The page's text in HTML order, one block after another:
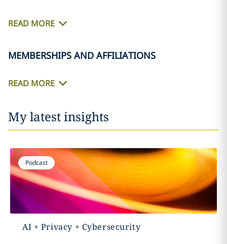
READ MORE
MEMBERSHIPS AND AFFILIATIONS
READ MORE
My latest insights
Podcast
AI + Privacy + Cybersecurity